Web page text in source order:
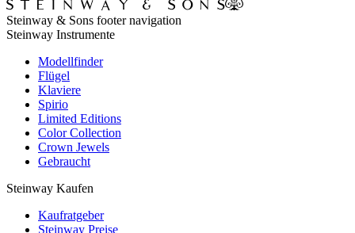
Steinway & Sons footer navigation
Steinway Instrumente
Modellfinder
Flügel
Klaviere
Spirio
Limited Editions
Color Collection
Crown Jewels
Gebraucht
Steinway Kaufen
Kaufratgeber
Steinway Preise